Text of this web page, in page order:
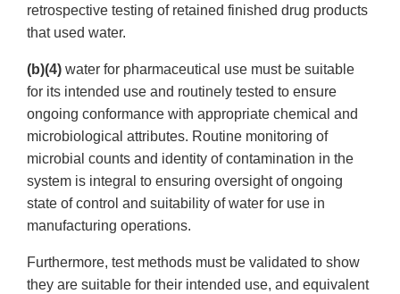
retrospective testing of retained finished drug products
that used water.
(b)(4) water for pharmaceutical use must be suitable
for its intended use and routinely tested to ensure
ongoing conformance with appropriate chemical and
microbiological attributes. Routine monitoring of
microbial counts and identity of contamination in the
system is integral to ensuring oversight of ongoing
state of control and suitability of water for use in
manufacturing operations.
Furthermore, test methods must be validated to show
they are suitable for their intended use, and equivalent